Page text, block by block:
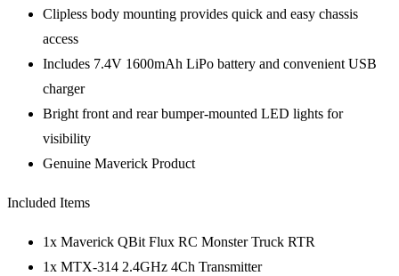
Clipless body mounting provides quick and easy chassis
access
Includes 7.4V 1600mAh LiPo battery and convenient USB
charger
Bright front and rear bumper-mounted LED lights for
visibility
Genuine Maverick Product
Included Items
1x Maverick QBit Flux RC Monster Truck RTR
1x MTX-314 2.4GHz 4Ch Transmitter